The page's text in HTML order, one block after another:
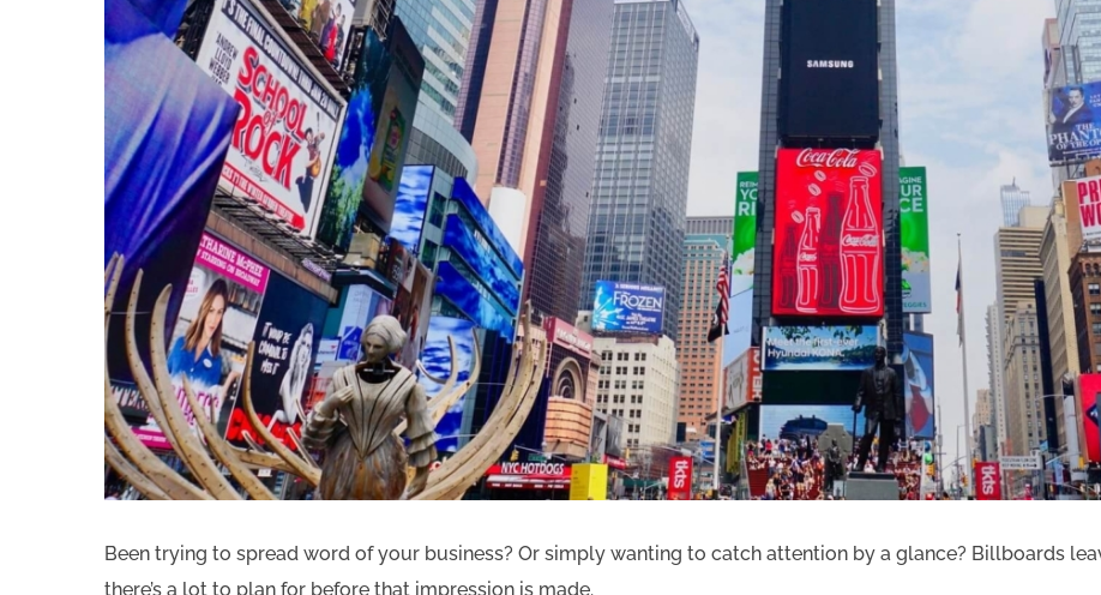
Been trying to spread word of your business? Or simply wanting to catch attention by a glance? Billboards
there’s a lot to plan for before that impression is made.